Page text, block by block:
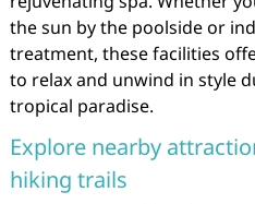
the sun by the poolside or
treatment, these facilities
to relax and unwind in style
tropical paradise.
Explore nearby
hiking trails